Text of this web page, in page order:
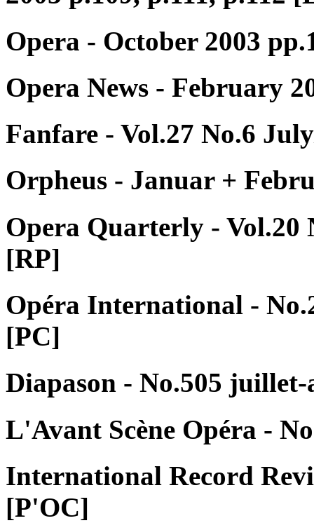
Opera - October 2003
Opera News - February
Fanfare - Vol.27 No.6
Orpheus - Januar +
Opera Quarterly - Vol.20
[RP]
Opéra International -
[PC]
Diapason - No.505
L'Avant Scène Opéra -
International Record
[P'OC]